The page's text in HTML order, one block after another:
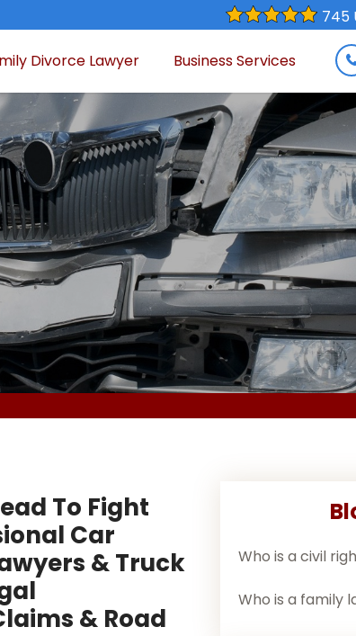
745
Divorce Lawyer Business Services
To Fight
Car
& Truck
& Road
Who is a civil
Who is a family